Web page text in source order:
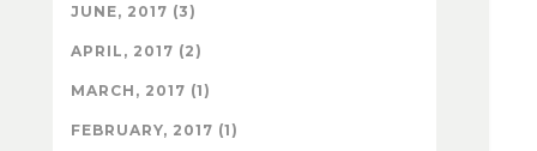
JUNE, 2017 (3)
APRIL, 2017 (2)
MARCH, 2017 (1)
FEBRUARY, 2017 (1)